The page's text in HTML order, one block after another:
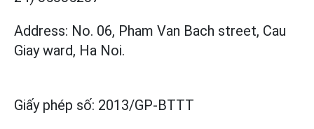
Address: No. 06, Pham Van Bach street, Cau
Giay ward, Ha Noi.
Giấy phép số: 2013/GP-BTTT